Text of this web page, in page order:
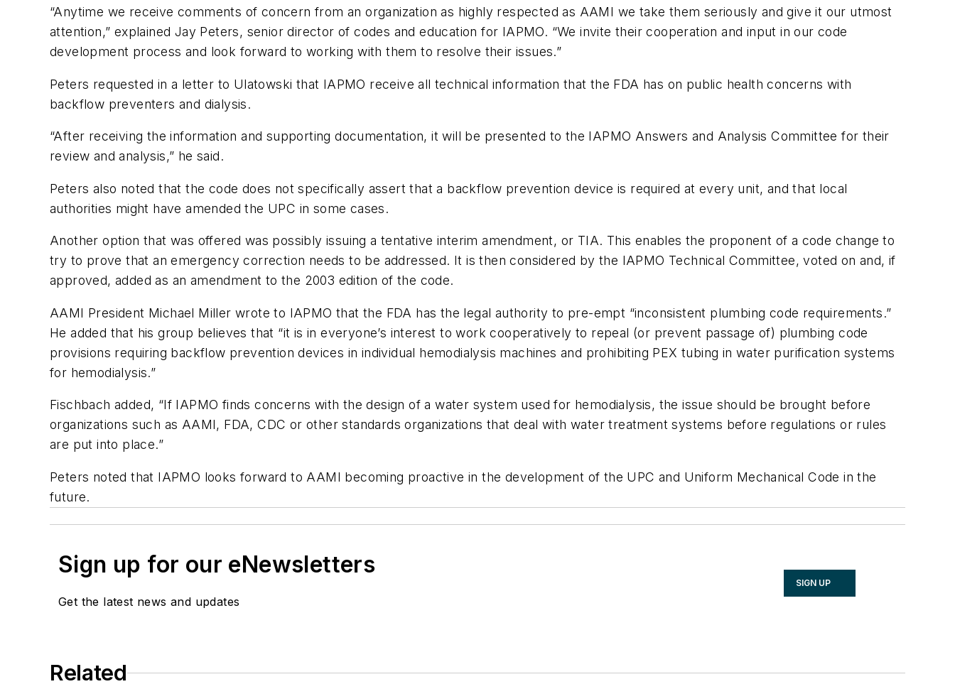
“Anytime we receive comments of concern from an organization as highly respected as AAMI we take them seriously and give it our utmost
attention,” explained Jay Peters, senior director of codes and education for IAPMO. “We invite their cooperation and input in our code
development process and look forward to working with them to resolve their issues.”
Peters requested in a letter to Ulatowski that IAPMO receive all technical information that the FDA has on public health concerns with
backflow preventers and dialysis.
“After receiving the information and supporting documentation, it will be presented to the IAPMO Answers and Analysis Committee for their
review and analysis,” he said.
Peters also noted that the code does not specifically assert that a backflow prevention device is required at every unit, and that local
authorities might have amended the UPC in some cases.
Another option that was offered was possibly issuing a tentative interim amendment, or TIA. This enables the proponent of a code change to
try to prove that an emergency correction needs to be addressed. It is then considered by the IAPMO Technical Committee, voted on and, if
approved, added as an amendment to the 2003 edition of the code.
AAMI President Michael Miller wrote to IAPMO that the FDA has the legal authority to pre-empt “inconsistent plumbing code requirements.”
He added that his group believes that “it is in everyone’s interest to work cooperatively to repeal (or prevent passage of) plumbing code
provisions requiring backflow prevention devices in individual hemodialysis machines and prohibiting PEX tubing in water purification systems
for hemodialysis.”
Fischbach added, “If IAPMO finds concerns with the design of a water system used for hemodialysis, the issue should be brought before
organizations such as AAMI, FDA, CDC or other standards organizations that deal with water treatment systems before regulations or rules
are put into place.”
Peters noted that IAPMO looks forward to AAMI becoming proactive in the development of the UPC and Uniform Mechanical Code in the
future.
Sign up for our eNewsletters
Get the latest news and updates
SIGN UP
Related